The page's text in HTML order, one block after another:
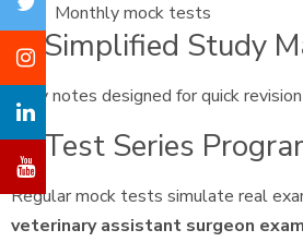
Monthly mock tests
4. Simplified Study
Easy notes designed for quick
5. Test Series
Regular mock tests simulate real
veterinary assistant surgeon